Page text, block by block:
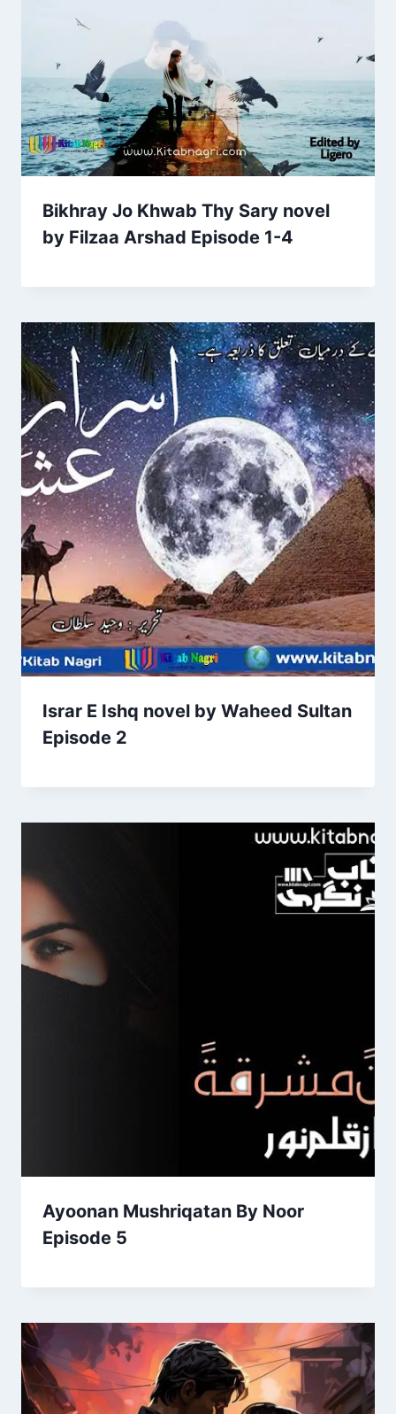
Bikhray Jo Khwab Thy Sary novel
by Filzaa Arshad Episode 1-4
Israr E Ishq novel by Waheed Sultan
Episode 2
Ayoonan Mushriqatan By Noor
Episode 5